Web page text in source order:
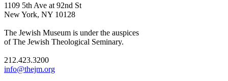
1109 5th Ave at 92nd St
New York, NY 10128
The Jewish Museum is under the auspices
of The Jewish Theological Seminary.
212.423.3200
info@thejm.org